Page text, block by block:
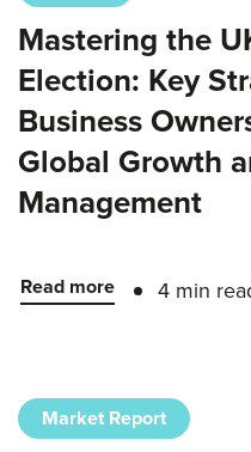
Mastering the
Election: Key
Business
Global Growth
Management
Read more 4 min
Market Report